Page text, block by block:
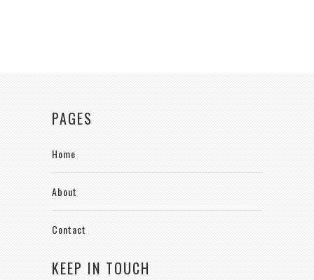
PAGES
Home
About
Contact
KEEP IN TOUCH